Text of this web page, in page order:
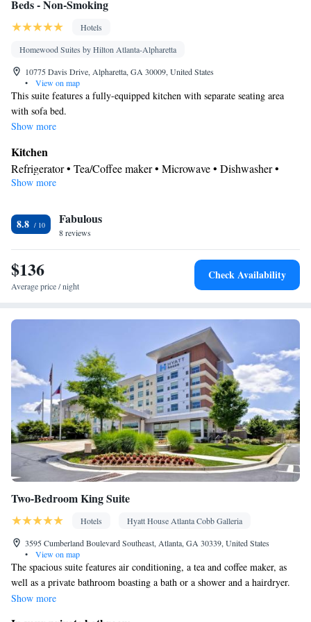
Beds - Non-Smoking
Hotels
Homewood Suites by Hilton Atlanta-Alpharetta
10775 Davis Drive, Alpharetta, GA 30009, United States
•
View on map
This suite features a fully-equipped kitchen with separate seating area
with sofa bed.
Show more
Kitchen
Refrigerator • Tea/Coffee maker • Microwave • Dishwasher •
Stovetop • Toaster
Free toiletries • Hairdryer
Facilities
Toaster • TV • Refrigerator • Dishwasher • Stovetop • Flat-screen
TV •Kitchen
• Sofa bed • Heating • Telephone • Fan • Cable
channels • Ironing facilities • Radio • Seating Area • Air
Smoking: No smoking
Show more
8.8 Fabulous
8 reviews
$136
Average price / night
Check Availability
Two-Bedroom King Suite
Hotels
Hyatt House Atlanta Cobb Galleria
3595 Cumberland Boulevard Southeast, Atlanta, GA 30339, United States
•
View on map
The spacious suite features air conditioning, a tea and coffee maker, as
well as a private bathroom boasting a bath or a shower and a hairdryer.
This suite has a seating area, a wardrobe and a TV with cable channels.
Show more